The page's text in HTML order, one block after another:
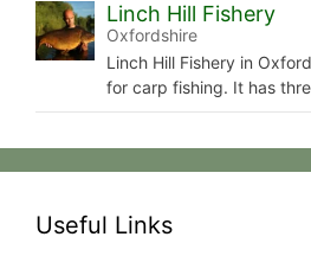
Linch Hill Fishery
Oxfordshire
Linch Hill Fishery in
for carp fishing. It has
Useful Links